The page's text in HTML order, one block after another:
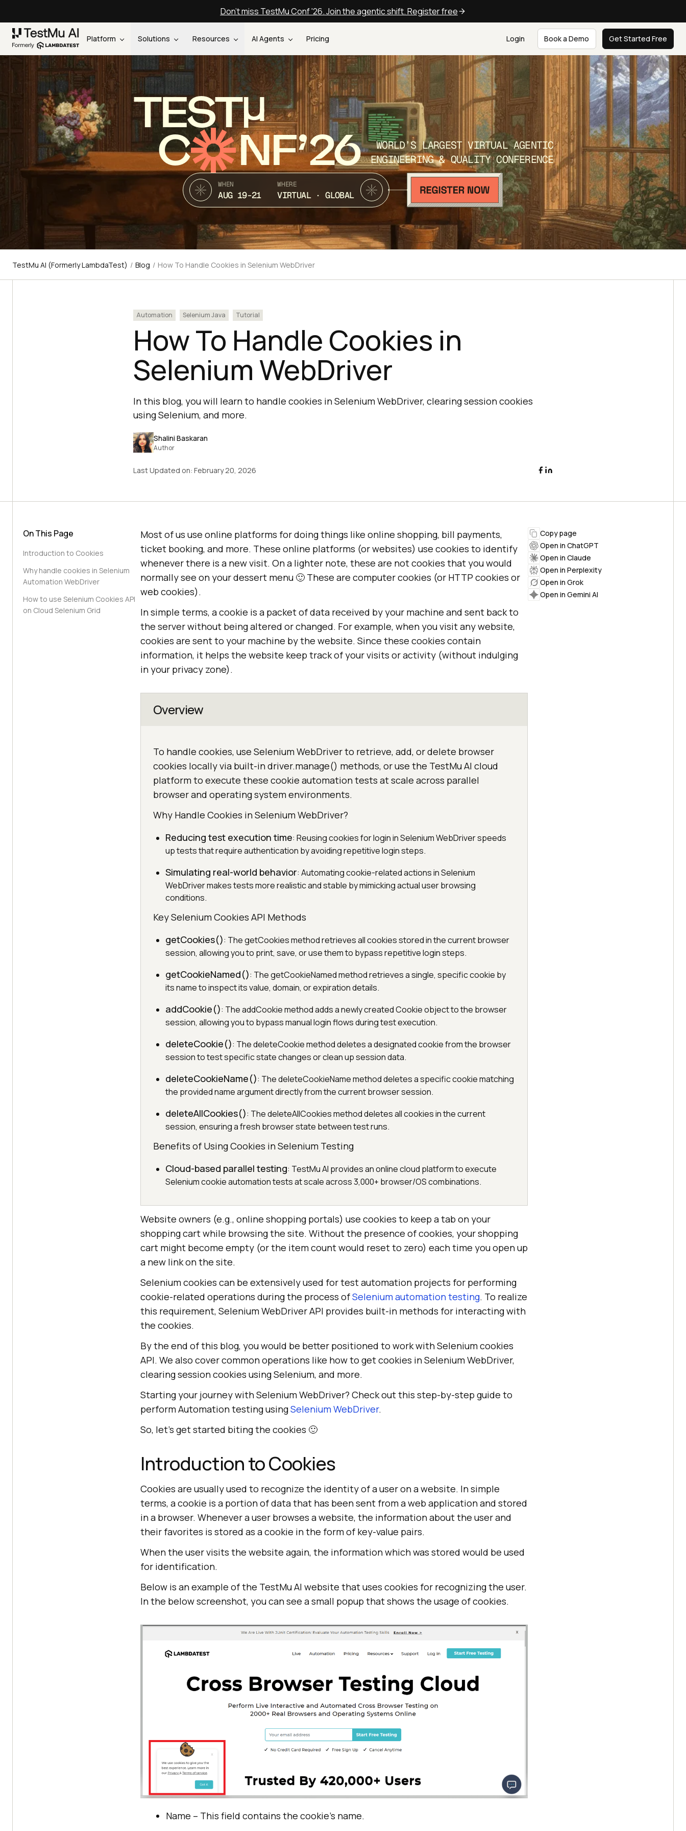
Don't miss TestMu Conf '26. Join the agentic shift. Register free
Platform Solutions Resources AI Agents Pricing Login Book a Demo Get Started Free
TEST
C NF’26
WORLD’S LARGEST VIRTUAL AGENTIC
ENGINEERING & QUALITY CONFERENCE
WHEN
AUG 19-21
WHERE
VIRTUAL · GLOBAL
TestMu AI (Formerly LambdaTest) / Blog / How To Handle Cookies in Selenium WebDriver
Automation Selenium Java Tutorial
How To Handle Cookies in
Selenium WebDriver
In this blog, you will learn to handle cookies in Selenium WebDriver, clearing session cookies
using Selenium, and more.
Shalini Baskaran
Author
Last Updated on: February 20, 2026
On This Page
Introduction to Cookies
Why handle cookies in Selenium
Automation WebDriver
How to use Selenium Cookies API
on Cloud Selenium Grid
Most of us use online platforms for doing things like online shopping, bill payments,
ticket booking, and more. These online platforms (or websites) use cookies to identify
whenever there is a new visit. On a lighter note, these are not cookies that you would
normally see on your dessert menu 🙂 These are computer cookies (or HTTP cookies or
web cookies).
In simple terms, a cookie is a packet of data received by your machine and sent back to
the server without being altered or changed. For example, when you visit any website,
cookies are sent to your machine by the website. Since these cookies contain
information, it helps the website keep track of your visits or activity (without indulging
in your privacy zone).
Overview
To handle cookies, use Selenium WebDriver to retrieve, add, or delete browser
cookies locally via built-in driver.manage() methods, or use the TestMu AI cloud
platform to execute these cookie automation tests at scale across parallel
browser and operating system environments.
Why Handle Cookies in Selenium WebDriver?
Reducing test execution time: Reusing cookies for login in Selenium WebDriver speeds
up tests that require authentication by avoiding repetitive login steps.
Simulating real-world behavior: Automating cookie-related actions in Selenium
WebDriver makes tests more realistic and stable by mimicking actual user browsing
conditions.
Key Selenium Cookies API Methods
getCookies(): The getCookies method retrieves all cookies stored in the current browser
session, allowing you to print, save, or use them to bypass repetitive login steps.
getCookieNamed(): The getCookieNamed method retrieves a single, specific cookie by
its name to inspect its value, domain, or expiration details.
addCookie(): The addCookie method adds a newly created Cookie object to the browser
session, allowing you to bypass manual login flows during test execution.
deleteCookie(): The deleteCookie method deletes a designated cookie from the browser
session to test specific state changes or clean up session data.
deleteCookieName(): The deleteCookieName method deletes a specific cookie matching
the provided name argument directly from the current browser session.
deleteAllCookies(): The deleteAllCookies method deletes all cookies in the current
session, ensuring a fresh browser state between test runs.
Benefits of Using Cookies in Selenium Testing
Cloud-based parallel testing: TestMu AI provides an online cloud platform to execute
Selenium cookie automation tests at scale across 3,000+ browser/OS combinations.
Website owners (e.g., online shopping portals) use cookies to keep a tab on your
shopping cart while browsing the site. Without the presence of cookies, your shopping
cart might become empty (or the item count would reset to zero) each time you open up
a new link on the site.
Selenium cookies can be extensively used for test automation projects for performing
cookie-related operations during the process ofSelenium automation testing. To realize
this requirement, Selenium WebDriver API provides built-in methods for interacting with
the cookies.
By the end of this blog, you would be better positioned to work with Selenium cookies
API. We also cover common operations like how to get cookies in Selenium WebDriver,
clearing session cookies using Selenium, and more.
Starting your journey with Selenium WebDriver? Check out this step-by-step guide to
perform Automation testing usingSelenium WebDriver.
So, let’s get started biting the cookies 🙂
Introduction to Cookies
Cookies are usually used to recognize the identity of a user on a website. In simple
terms, a cookie is a portion of data that has been sent from a web application and stored
in a browser. Whenever a user browses a website, the information about the user and
their favorites is stored as a cookie in the form of key-value pairs.
When the user visits the website again, the information which was stored would be used
for identification.
Below is an example of the TestMu AI website that uses cookies for recognizing the user.
In the below screenshot, you can see a small popup that shows the usage of cookies.
Name – This field contains the cookie’s name.
Copy page
Open in ChatGPT
Open in Claude
Open in Perplexity
Open in Grok
Open in Gemini AI